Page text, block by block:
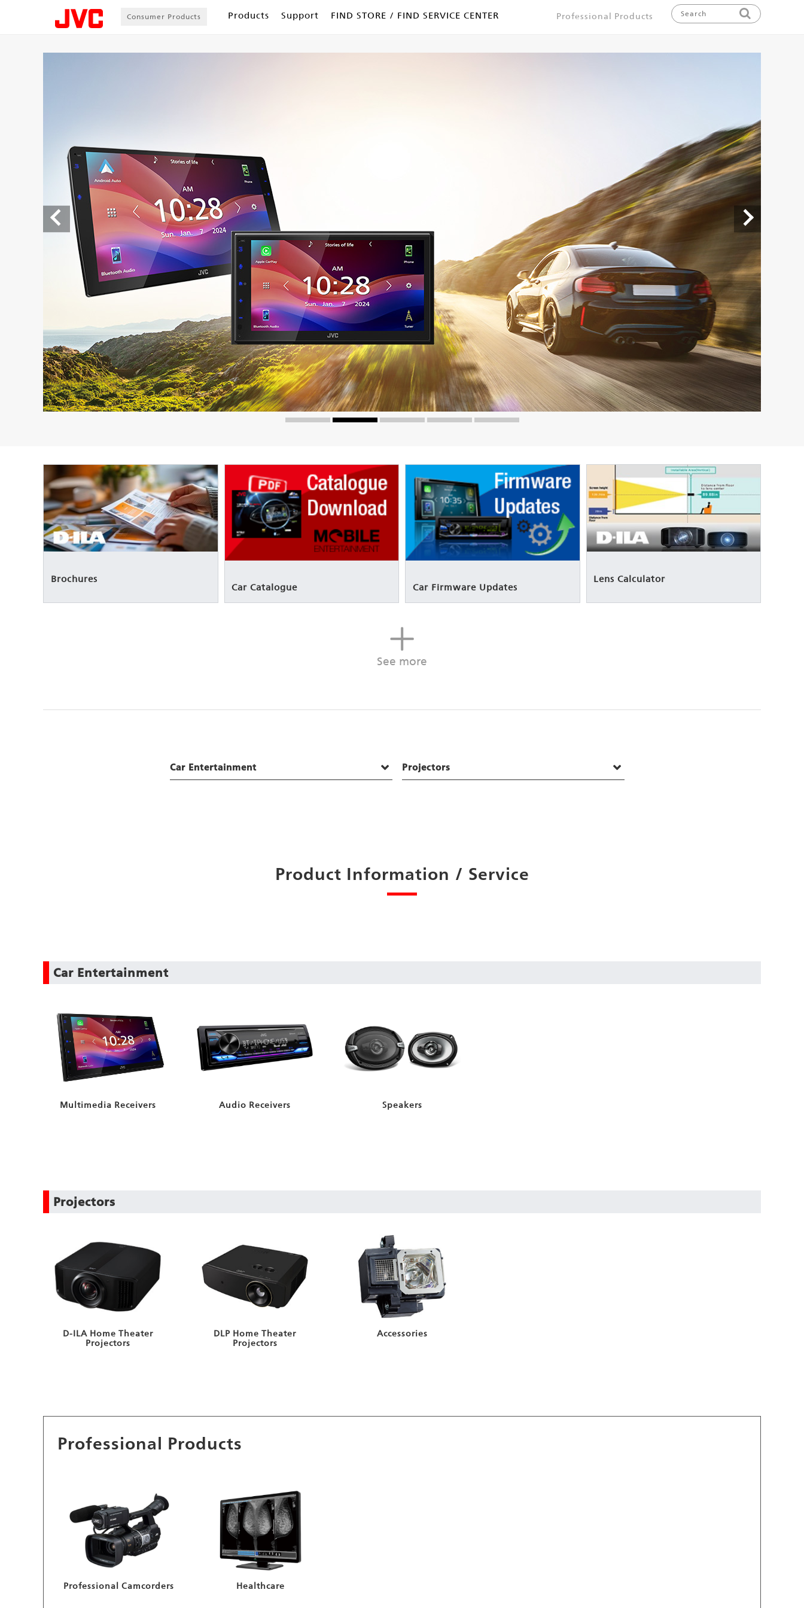
Consumer Products Products Support FIND STORE / FIND SERVICE CENTER Professional Products
Brochures
Car Catalogue
Car Firmware Updates
Lens Calculator
See more
Car Entertainment Projectors
Product Information / Service
Car Entertainment
Multimedia Receivers Audio Receivers Speakers
Projectors
D-ILA Home Theater
Projectors
DLP Home Theater
Projectors
Accessories
Professional Products
Professional Camcorders Healthcare